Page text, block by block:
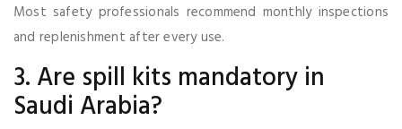
Most safety professionals recommend monthly inspections
and replenishment after every use.
3. Are spill kits mandatory in
Saudi Arabia?